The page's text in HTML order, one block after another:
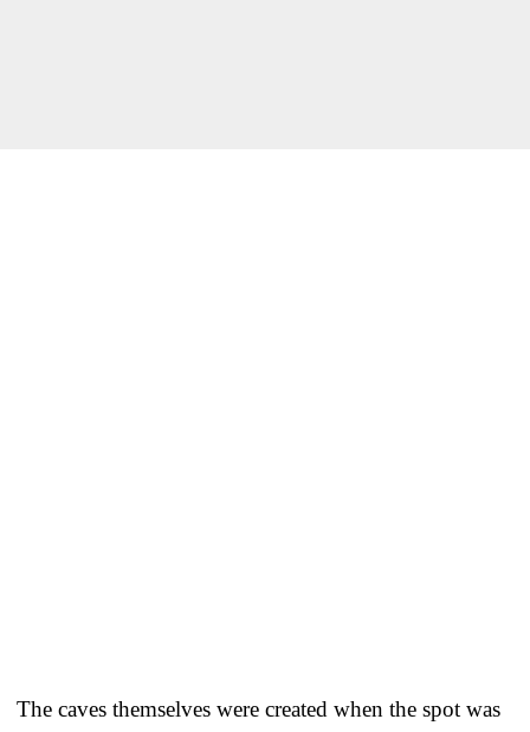
The caves themselves were created when the spot was